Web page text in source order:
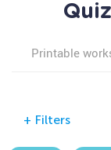
Printable
+ Filters